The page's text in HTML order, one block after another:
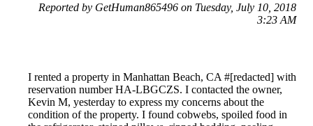
Reported by GetHuman865496 on Tuesday, July 10, 2018
3:23 AM
I rented a property in Manhattan Beach, CA #[redacted] with
reservation number HA-LBGCZS. I contacted the owner,
Kevin M, yesterday to express my concerns about the
condition of the property. I found cobwebs, spoiled food in